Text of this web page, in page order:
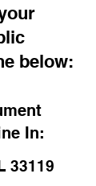
below:
In:
33119